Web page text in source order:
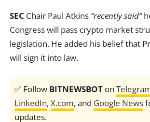
SEC Chair Paul Atkins “recently said”
Congress will pass crypto market
legislation. He added his belief that
will sign it into law.
✅ Follow BITNEWSBOT on
LinkedIn, X.com, and Google News
updates.